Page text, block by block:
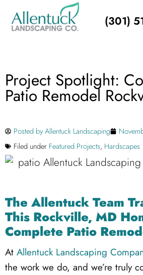
(301)
Project Spotlight:
Patio Remodel
Posted byAllentuck Landscaping
Filed under Featured Projects, Hardscapes
The Allentuck Team
This Rockville, MD
Complete Patio
At Allentuck Landscaping
the work we do, and we’re truly